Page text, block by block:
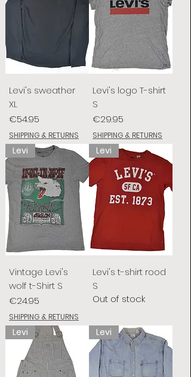
Levi's sweather
XL
Price
€54.95
SHIPPING & RETURNS
Levi's logo T-shirt
S
Price
€29.95
SHIPPING & RETURNS
Levi
Vintage Levi's
wolf t-Shirt S
Price
€24.95
SHIPPING & RETURNS
Levi
Levi's t-shirt rood
S
Out of stock
Levi Levi